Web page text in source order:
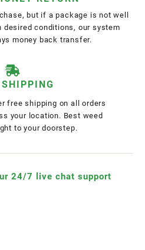
but if a package is not well
desired conditions, our system
money back transfer.
SHIPPING
free shipping on all orders
your location. Best weed
to your doorstep.
24/7 live chat support